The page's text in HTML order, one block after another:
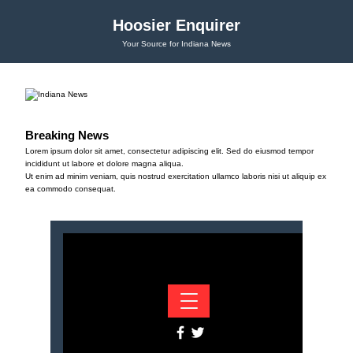
Hoosier Enquirer
Your Source for Indiana News
Breaking News
Lorem ipsum dolor sit amet, consectetur adipiscing elit. Sed do eiusmod tempor
incididunt ut labore et dolore magna aliqua.
Ut enim ad minim veniam, quis nostrud exercitation ullamco laboris nisi ut aliquip ex
ea commodo consequat.